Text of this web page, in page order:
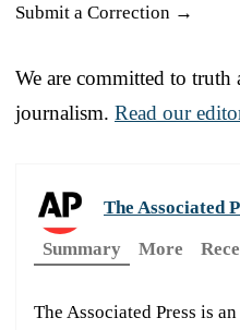
Submit a Correction →
We are committed to
journalism. Read our
The Associated
Summary
More
The Associated Press is